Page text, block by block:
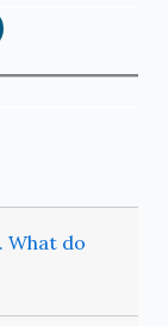
What do